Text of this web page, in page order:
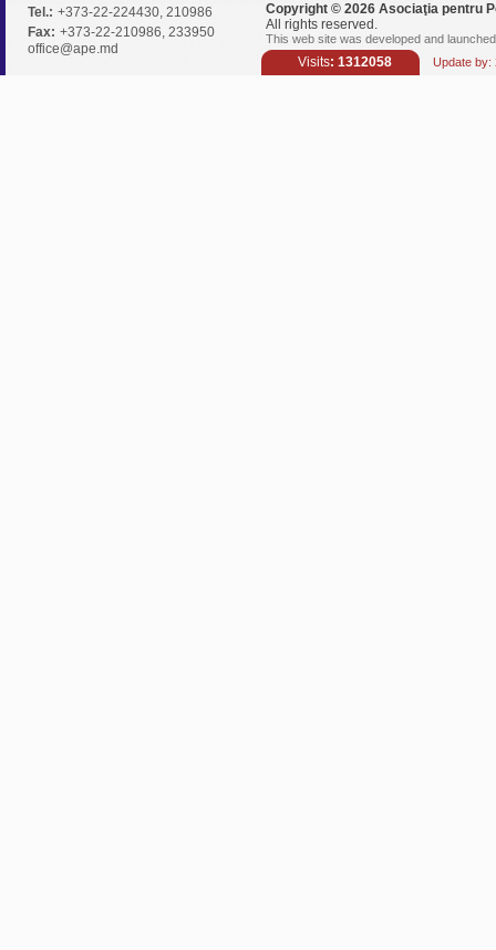
Tel.: +373-22-224430, 210986
Fax: +373-22-210986, 233950
office@ape.md
Copyright © 2026 Asociaţia pentru
All rights reserved.
This web site was developed and
Visits: 1312058 Update by: